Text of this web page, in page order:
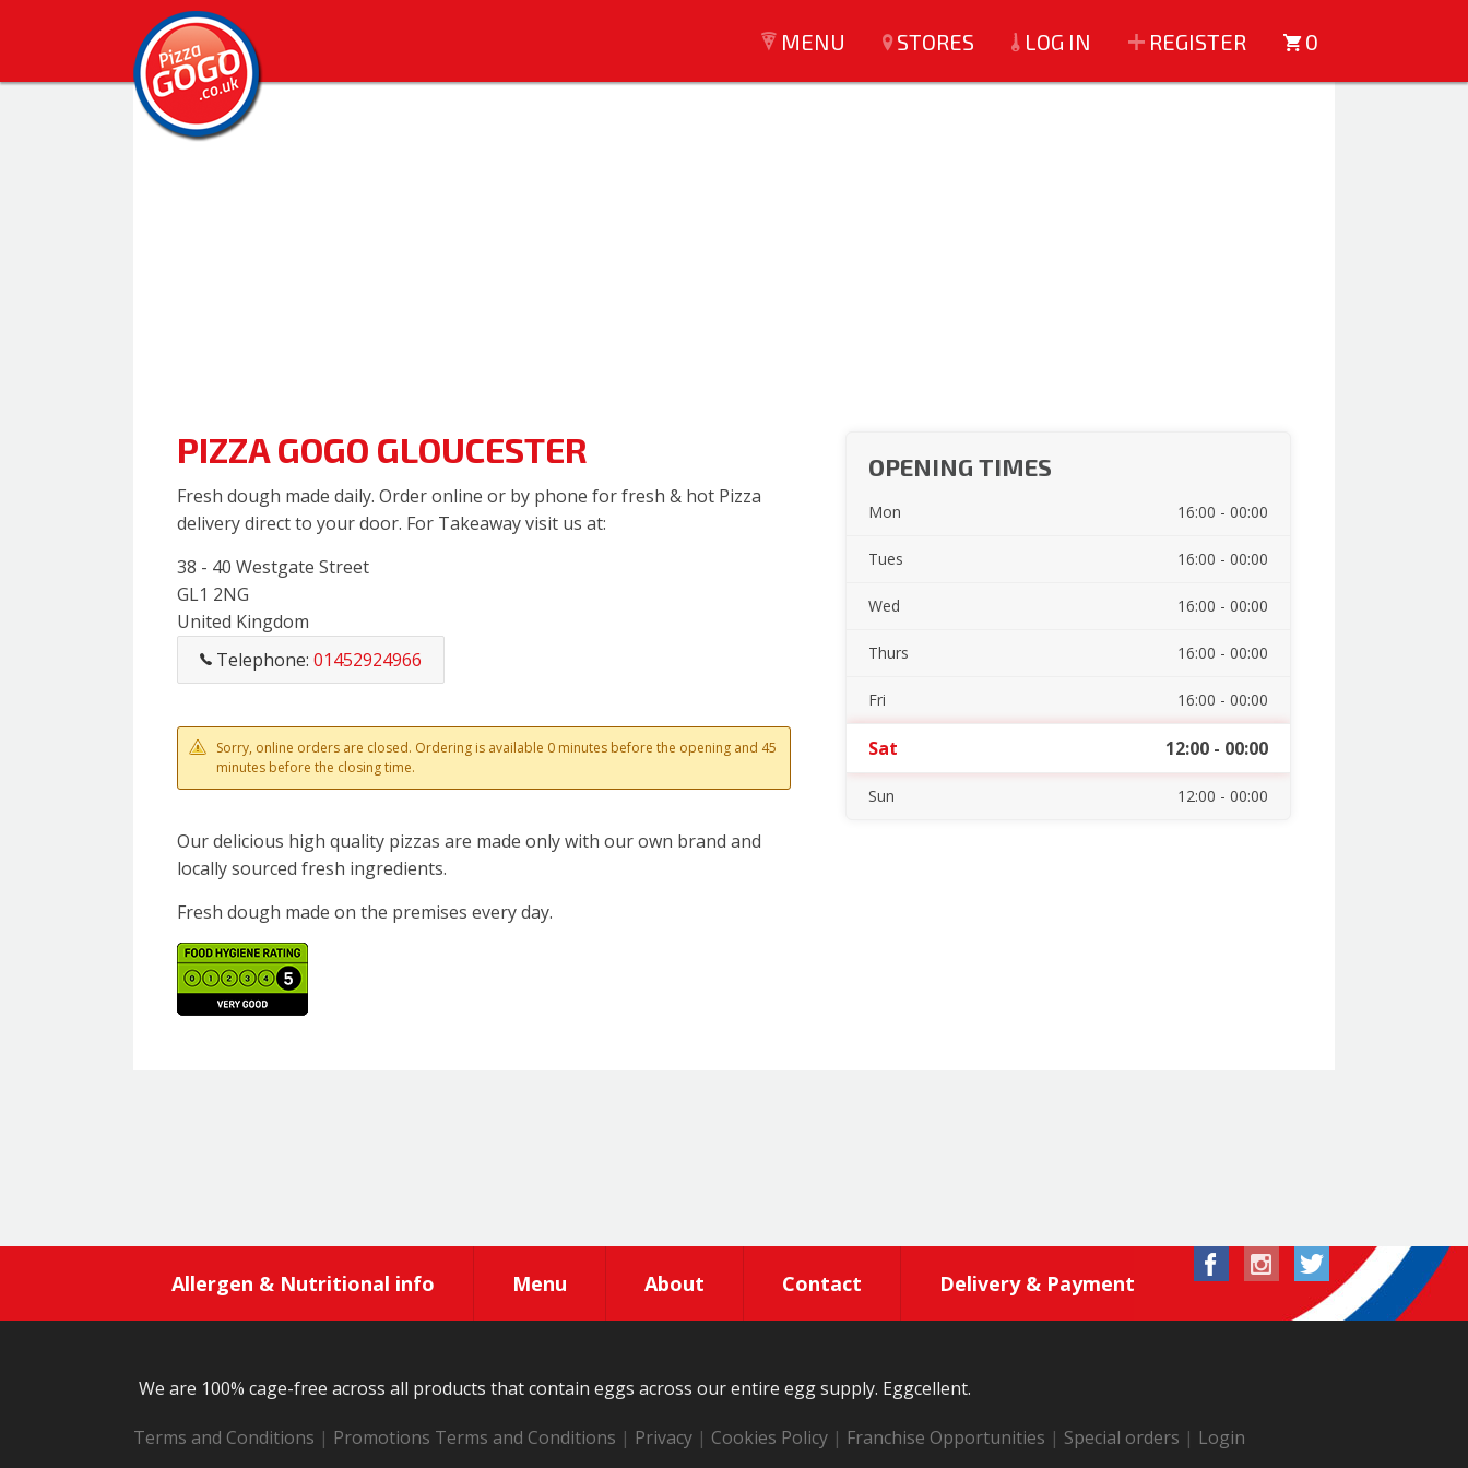
MENU STORES LOG IN REGISTER 0
PIZZA GOGO GLOUCESTER
Fresh dough made daily. Order online or by phone for fresh & hot Pizza
delivery direct to your door. For Takeaway visit us at:
38 - 40 Westgate Street
GL1 2NG
United Kingdom
Telephone: 01452924966
Sorry, online orders are closed. Ordering is available 0 minutes before the opening and 45
minutes before the closing time.
Our delicious high quality pizzas are made only with our own brand and
locally sourced fresh ingredients.
Fresh dough made on the premises every day.
OPENING TIMES
Mon 16:00 - 00:00
Tues 16:00 - 00:00
Wed 16:00 - 00:00
Thurs 16:00 - 00:00
Fri 16:00 - 00:00
Sat 12:00 - 00:00
Sun 12:00 - 00:00
Allergen & Nutritional info Menu About Contact Delivery & Payment
We are 100% cage-free across all products that contain eggs across our entire egg supply. Eggcellent.
Terms and Conditions | Promotions Terms and Conditions | Privacy | Cookies Policy | Franchise Opportunities | Special orders | Login